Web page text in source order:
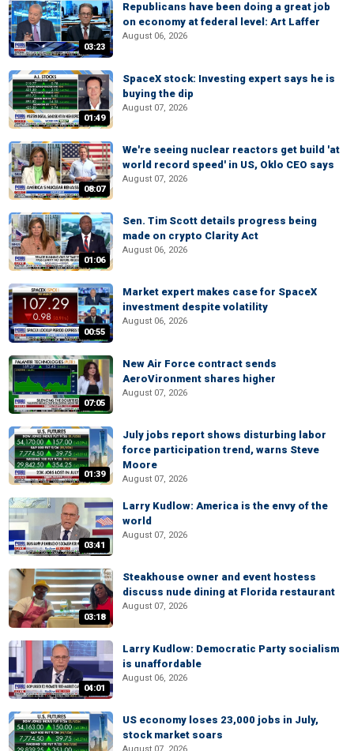
03:23
Republicans have been doing a great job
on economy at federal level: Art Laffer
August 06, 2026
01:49
SpaceX stock: Investing expert says he is
buying the dip
August 07, 2026
08:07
We're seeing nuclear reactors get build 'at
world record speed' in US, Oklo CEO says
August 07, 2026
01:06
Sen. Tim Scott details progress being
made on crypto Clarity Act
August 06, 2026
00:55
Market expert makes case for SpaceX
investment despite volatility
August 06, 2026
07:05
New Air Force contract sends
AeroVironment shares higher
August 07, 2026
01:39
July jobs report shows disturbing labor
force participation trend, warns Steve
Moore
August 07, 2026
03:41
Larry Kudlow: America is the envy of the
world
August 07, 2026
03:18
Steakhouse owner and event hostess
discuss nude dining at Florida restaurant
August 07, 2026
04:01
Larry Kudlow: Democratic Party socialism
is unaffordable
August 06, 2026
US economy loses 23,000 jobs in July,
stock market soars
August 07, 2026